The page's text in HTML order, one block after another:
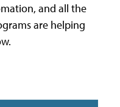
and all the
are helping